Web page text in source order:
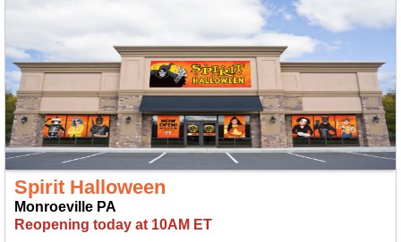
Spirit Halloween
Monroeville PA
Reopening today at 10AM ET